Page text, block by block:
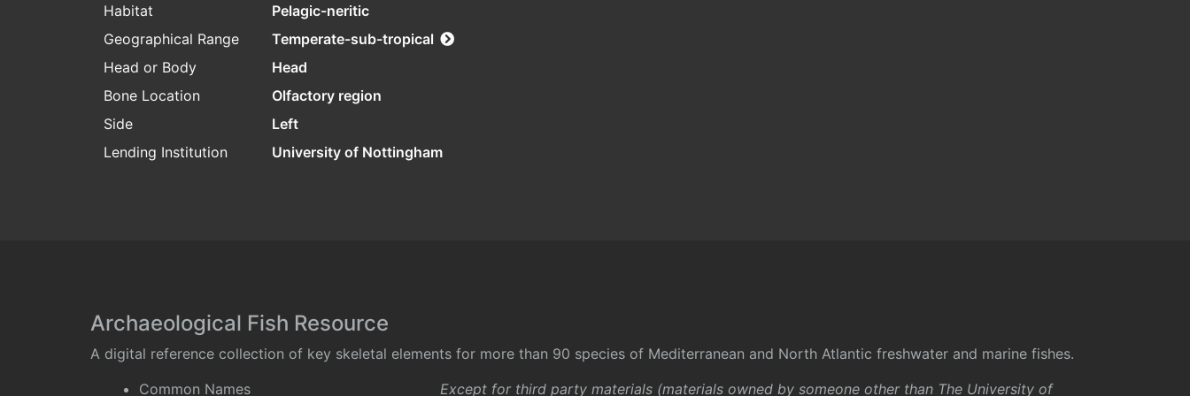
Habitat
Pelagic-neritic
Geographical Range
Temperate-sub-tropical
Head or Body
Head
Bone Location
Olfactory region
Side
Left
Lending Institution
University of Nottingham
Archaeological Fish Resource
A digital reference collection of key skeletal elements for more than 90 species of Mediterranean and North Atlantic freshwater and marine fishes.
Common Names
Except for third party materials (materials owned by someone other than The University of